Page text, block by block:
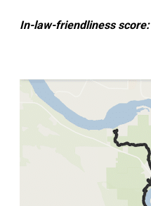
In-law-friendliness score: